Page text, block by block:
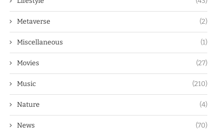
Metaverse (2)
Miscellaneous (1)
Movies (27)
Music (210)
Nature (4)
News (70)